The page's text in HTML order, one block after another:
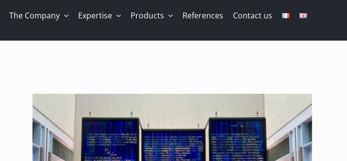
The Company Expertise Products References Contact us